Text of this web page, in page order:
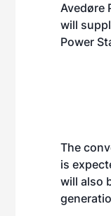
Avedøre
will
Power
The
is
will also